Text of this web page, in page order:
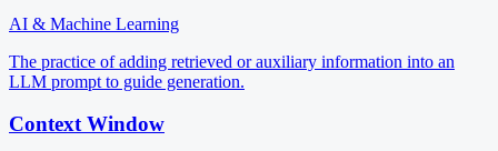
AI & Machine Learning
The practice of adding retrieved or auxiliary information into an
LLM prompt to guide generation.
Context Window